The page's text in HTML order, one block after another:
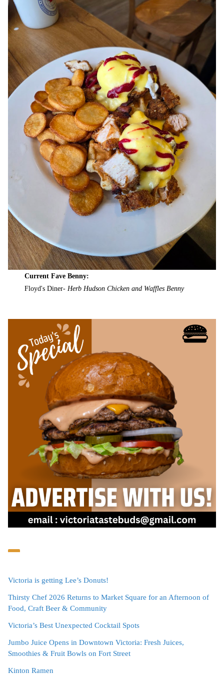
Current Fave Benny:
Floyd's Diner-Herb Hudson Chicken and Waffles Benny
Victoria is getting Lee’s Donuts!
Thirsty Chef 2026 Returns to Market Square for an Afternoon of
Food, Craft Beer & Community
Victoria’s Best Unexpected Cocktail Spots
Jumbo Juice Opens in Downtown Victoria: Fresh Juices,
Smoothies & Fruit Bowls on Fort Street
Kinton Ramen